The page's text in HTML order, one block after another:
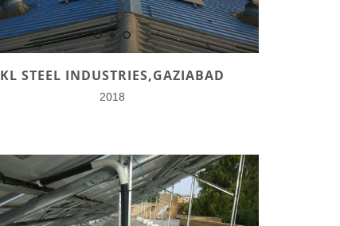
KL STEEL INDUSTRIES,GAZIABAD
2018